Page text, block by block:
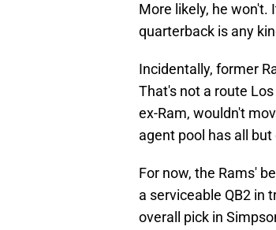
More likely, he won't.
quarterback is any
Incidentally, former
That's not a route
ex-Ram, wouldn't
agent pool has all
For now, the Rams'
a serviceable QB2 in
overall pick in